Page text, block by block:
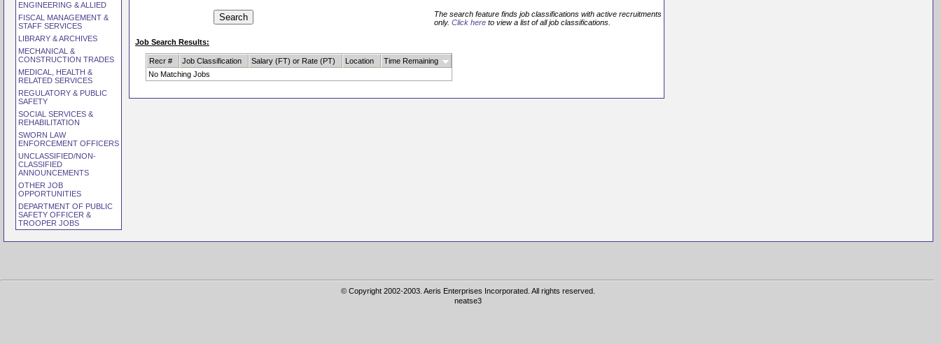
ENGINEERING & ALLIED
FISCAL MANAGEMENT &
STAFF SERVICES
LIBRARY & ARCHIVES
MECHANICAL &
CONSTRUCTION TRADES
MEDICAL, HEALTH &
RELATED SERVICES
REGULATORY & PUBLIC
SAFETY
SOCIAL SERVICES &
REHABILITATION
SWORN LAW
ENFORCEMENT OFFICERS
UNCLASSIFIED/NON-
CLASSIFIED
ANNOUNCEMENTS
OTHER JOB
OPPORTUNITIES
DEPARTMENT OF PUBLIC
SAFETY OFFICER &
TROOPER JOBS
The search feature finds job classifications with active recruitments
only. Click here to view a list of all job classifications.
Job Search Results:
Recr # Job Classification Salary (FT) or Rate (PT) Location
Time Remaining
No Matching Jobs
© Copyright 2002-2003. Aeris Enterprises Incorporated. All rights reserved.
neatse3